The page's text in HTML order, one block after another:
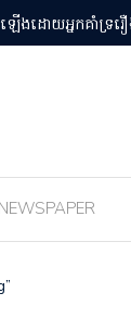
NEWSPAPER